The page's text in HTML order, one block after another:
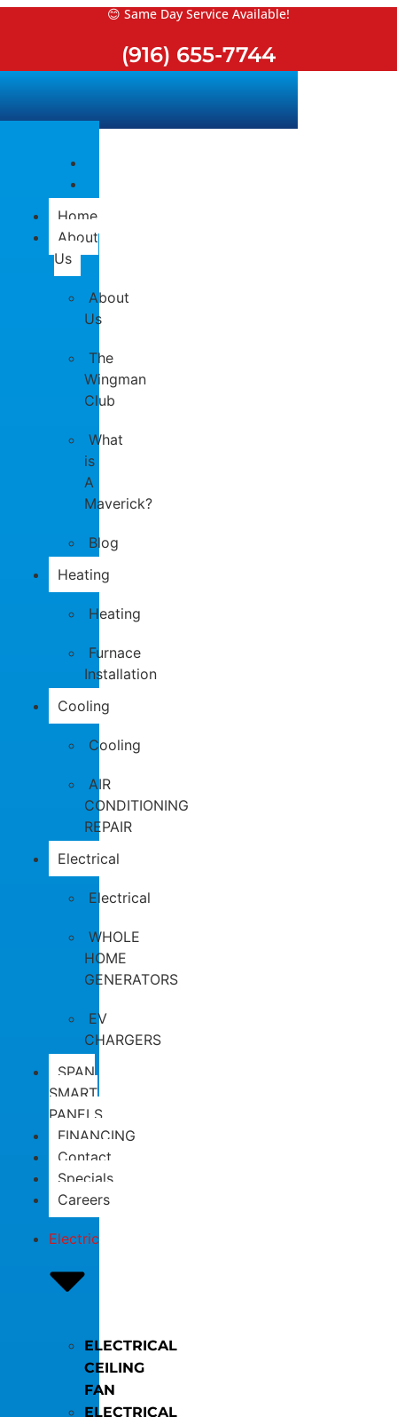
Skip
😊 Same Day Service Available!
(916) 655-7744
Home
About
Us
About
Us
The
Wingman
Club
What
is
A
Maverick?
Blog
Heating
Heating
Furnace
Installation
Cooling
Cooling
AIR
CONDITIONING
REPAIR
Electrical
Electrical
WHOLE
HOME
GENERATORS
EV
CHARGERS
SPAN
SMART
PANELS
FINANCING
Contact
Specials
Careers
Electric
ELECTRICAL
CEILING
FAN
ELECTRICAL